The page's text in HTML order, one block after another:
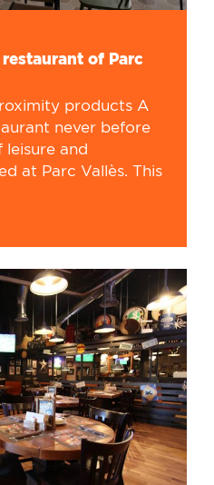
of Parc
products A
never before
leisure and
at Parc Vallès. This